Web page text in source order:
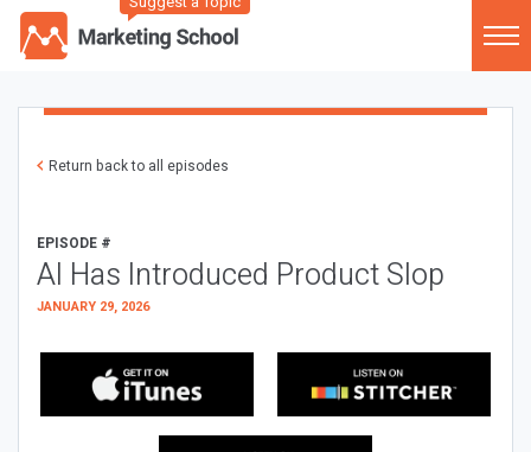
Return back to all episodes
EPISODE #
AI Has Introduced Product Slop
JANUARY 29, 2026